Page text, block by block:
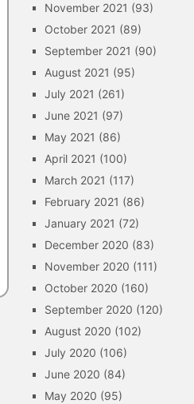
November 2021 (93)
October 2021 (89)
September 2021 (90)
August 2021 (95)
July 2021 (261)
June 2021 (97)
May 2021 (86)
April 2021 (100)
March 2021 (117)
February 2021 (86)
January 2021 (72)
December 2020 (83)
November 2020 (111)
October 2020 (160)
September 2020 (120)
August 2020 (102)
July 2020 (106)
June 2020 (84)
May 2020 (95)